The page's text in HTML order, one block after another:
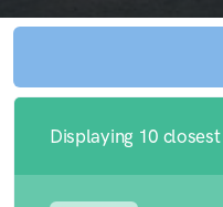
Displaying 10